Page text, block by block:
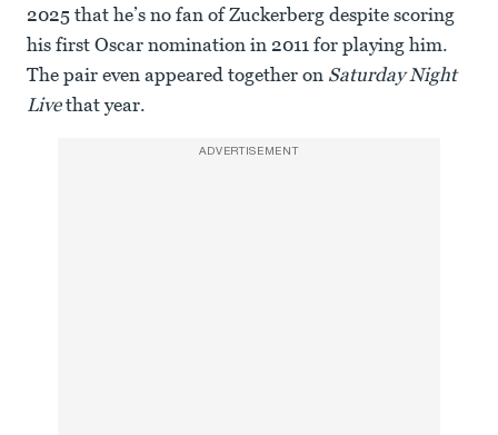
2025 that he’s no fan of Zuckerberg despite scoring
his first Oscar nomination in 2011 for playing him.
The pair even appeared together on Saturday Night
Livethat year.
ADVERTISEMENT